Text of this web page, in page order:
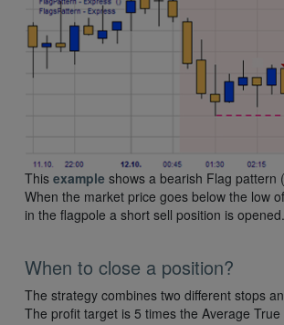
This example shows a bearish Flag pattern
When the market price goes below the low
in the flagpole a short sell position is opened.
When to close a position?
The strategy combines two different stops
The profit target is 5 times the Average True